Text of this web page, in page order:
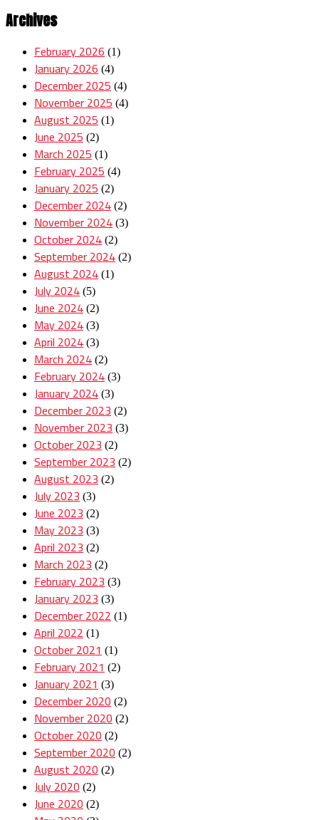
Archives
February 2026 (1)
January 2026 (4)
December 2025 (4)
November 2025 (4)
August 2025 (1)
June 2025 (2)
March 2025 (1)
February 2025 (4)
January 2025 (2)
December 2024 (2)
November 2024 (3)
October 2024 (2)
September 2024 (2)
August 2024 (1)
July 2024 (5)
June 2024 (2)
May 2024 (3)
April 2024 (3)
March 2024 (2)
February 2024 (3)
January 2024 (3)
December 2023 (2)
November 2023 (3)
October 2023 (2)
September 2023 (2)
August 2023 (2)
July 2023 (3)
June 2023 (2)
May 2023 (3)
April 2023 (2)
March 2023 (2)
February 2023 (3)
January 2023 (3)
December 2022 (1)
April 2022 (1)
October 2021 (1)
February 2021 (2)
January 2021 (3)
December 2020 (2)
November 2020 (2)
October 2020 (2)
September 2020 (2)
August 2020 (2)
July 2020 (2)
June 2020 (2)